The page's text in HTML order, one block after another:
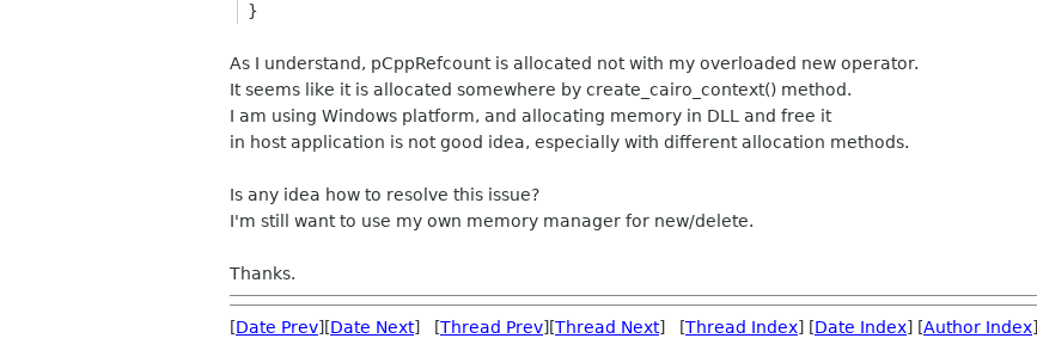
}
As I understand, pCppRefcount is allocated not with my overloaded new operator.
It seems like it is allocated somewhere by create_cairo_context() method.
I am using Windows platform, and allocating memory in DLL and free it
in host application is not good idea, especially with different allocation methods.
Is any idea how to resolve this issue?
I'm still want to use my own memory manager for new/delete.
Thanks.
[Date Prev][Date Next] [Thread Prev][Thread Next] [Thread Index] [Date Index] [Author Index]